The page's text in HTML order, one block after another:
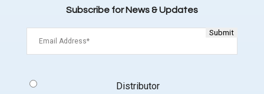
Subscribe for News & Updates
Distributor